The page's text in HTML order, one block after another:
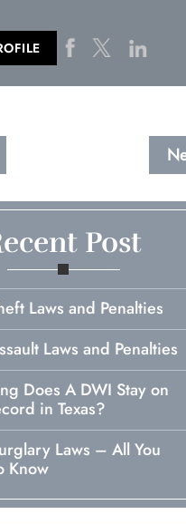
Post
Laws and Penalties
Laws and Penalties
Does A DWI Stay on
in Texas?
Laws – All You
Know